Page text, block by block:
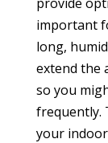
provide
important
long,
extend the
so you
frequently.
your